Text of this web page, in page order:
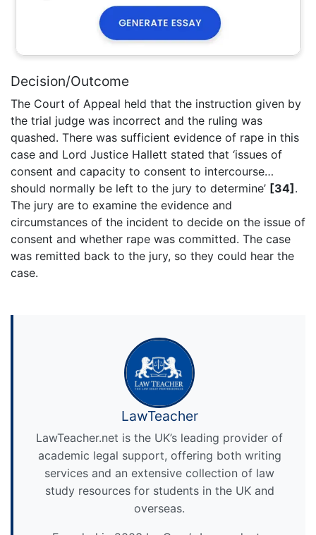
Decision/Outcome
The Court of Appeal held that the instruction given by
the trial judge was incorrect and the ruling was
quashed. There was sufficient evidence of rape in this
case and Lord Justice Hallett stated that ‘issues of
consent and capacity to consent to intercourse…
should normally be left to the jury to determine’ [34].
The jury are to examine the evidence and
circumstances of the incident to decide on the issue of
consent and whether rape was committed. The case
was remitted back to the jury, so they could hear the
case.
LawTeacher
LawTeacher.net is the UK’s leading provider of
academic legal support, offering both writing
services and an extensive collection of law
study resources for students in the UK and
overseas.